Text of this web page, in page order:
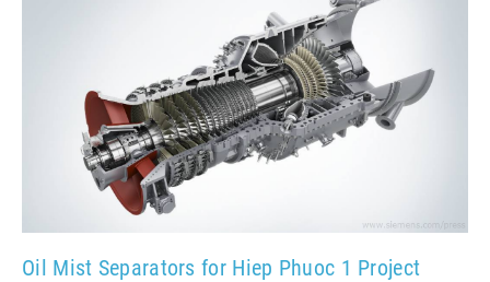
Oil Mist Separators for Hiep Phuoc 1 Project